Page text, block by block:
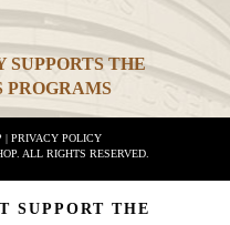
SUPPORTS THE
| PRIVACY POLICY
ALL RIGHTS RESERVED.
SUPPORT THE